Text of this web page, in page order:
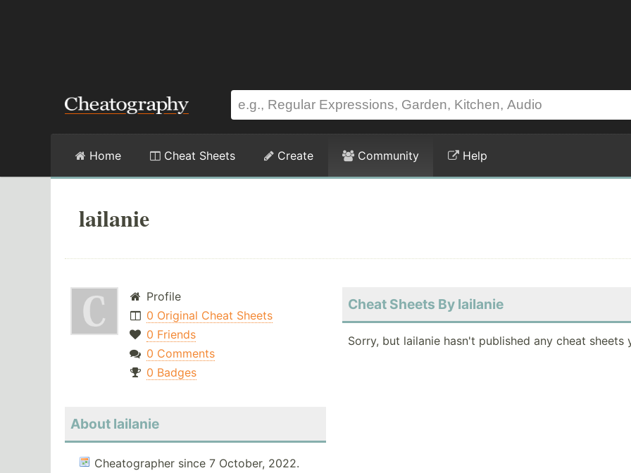
Home Cheat Sheets Create Community Help
lailanie
Profile
0 Original Cheat Sheets
0 Friends
0 Comments
0 Badges
About lailanie
Cheatographer since 7 October, 2022.
Cheat Sheets By lailanie
Sorry, but lailanie hasn't published any cheat sheets